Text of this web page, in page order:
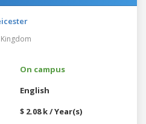
On campus
English
$ 2.08 k / Year(s)